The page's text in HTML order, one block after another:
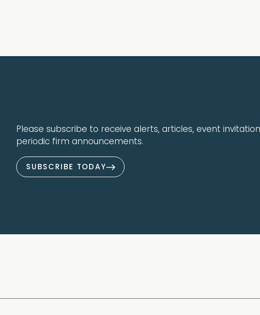
Please subscribe to receive alerts, articles, event
periodic firm announcements.
SUBSCRIBE TODAY